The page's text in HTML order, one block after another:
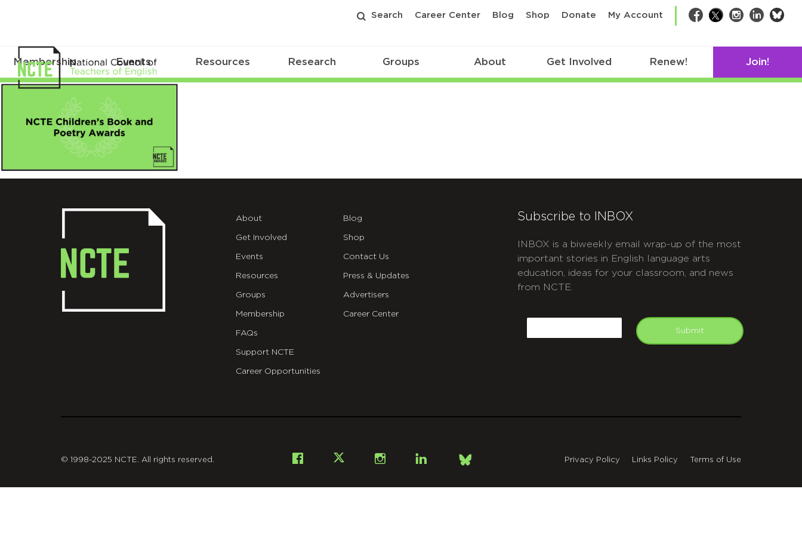
Search Career Center Blog Shop Donate My Account Facebook
TwitterInstagram
LinkedIn
Membership Events Resources Research Groups About Get Involved Renew! Join!
NCTE
Childrens
About
Get Involved
Events
Resources
Groups
Membership
FAQs
Support NCTE
Career Opportunities
Blog
Shop
Contact Us
Press & Updates
Advertisers
Career Center
Subscribe to INBOX
INBOX is a biweekly email wrap-up of the most
important stories in English language arts
education, ideas for your classroom, and news
from NCTE.
Submit
Facebook InstagramLinkedIn
Bsky
© 1998-2025 NCTE. All rights reserved. Privacy Policy Links Policy Terms of Use